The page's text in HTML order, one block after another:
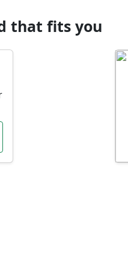
that fits you